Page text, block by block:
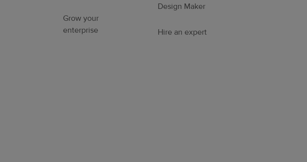
Grow your
enterprise
Design Maker
Hire an expert